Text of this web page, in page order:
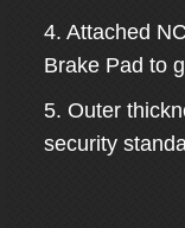
4. Attached
Brake Pad to
5. Outer
security